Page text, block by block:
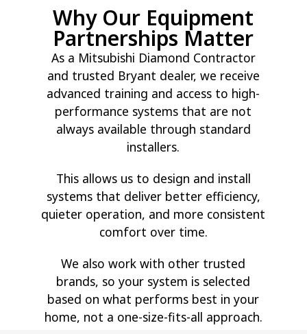
Why Our Equipment
Partnerships Matter
As a Mitsubishi Diamond Contractor
and trusted Bryant dealer, we receive
advanced training and access to high-
performance systems that are not
always available through standard
installers.
This allows us to design and install
systems that deliver better efficiency,
quieter operation, and more consistent
comfort over time.
We also work with other trusted
brands, so your system is selected
based on what performs best in your
home, not a one-size-fits-all approach.